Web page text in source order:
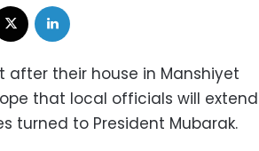
after their house in Manshiyet
that local officials will
turned to President Mubarak.